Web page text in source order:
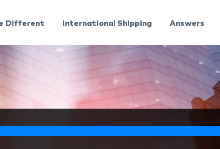
Different International Shipping Answers